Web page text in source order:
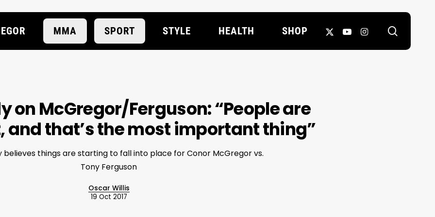
MMA SPORT STYLE HEALTH SHOP
X-
YOUTUBEINSTAGRAM
on McGregor/Ferguson: “People are
and that’s the most important thing”
believes things are starting to fall into place for Conor McGregor vs.
Tony Ferguson
Oscar Willis
19 Oct 2017